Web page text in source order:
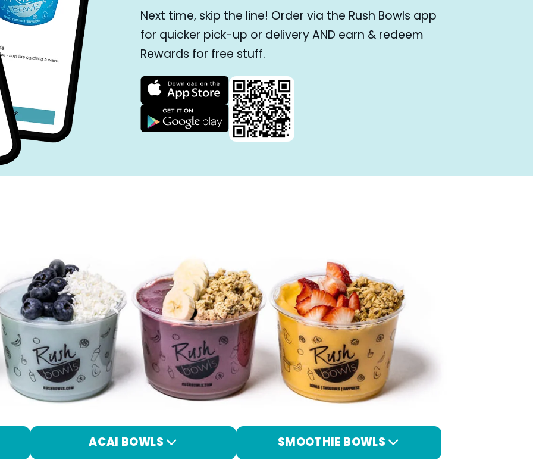
Next time, skip the line! Order via the Rush Bowls app
for quicker pick-up or delivery AND earn & redeem
Rewards for free stuff.
ACAI BOWLS SMOOTHIE BOWLS